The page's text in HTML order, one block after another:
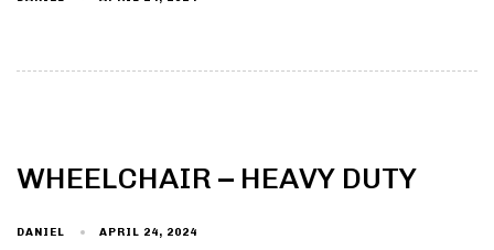
WHEELCHAIR – HEAVY DUTY
DANIEL APRIL 24, 2024